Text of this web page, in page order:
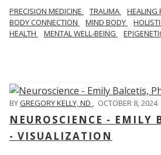
PRECISION MEDICINE TRAUMA HEALING
BODY CONNECTION
MIND BODY
HEALTH
MENTAL WELL-BEING
BYGREGORY KELLY, ND OCTOBER 8, 2024
NEUROSCIENCE - EMILY
- VISUALIZATION